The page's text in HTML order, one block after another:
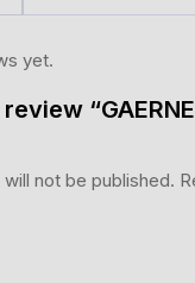
yet.
not be published.